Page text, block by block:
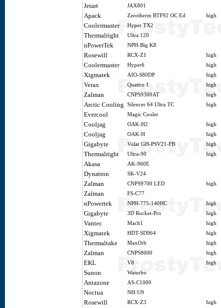
Jetart JAX801
Apack Zerotherm BTF92 OC Ed high
Coolermaster Hyper TX2
Thermalright Ultra 120
nPowerTek NPH-Big K8
Rosewill RCX-Z1 high
Coolermaster Hyper6 high
Xigmatek AIO-S80DP high
Verax Quattro 1 high
Zalman CNPS9300AT high
Arctic Cooling Silencer 64 Ultra TC high
Evercool Magic Cooler
Cooljag OAK-H2 high
Cooljag OAK-H high
Gigabyte Volar GH-PSV21-FB high
Thermalright Ultra-90 high
Akasa AK-960E
Dynatron SK-V24
Zalman CNPS9700 LED high
Zalman FS-C77
nPowertek NPH-775-140HC high
Gigabyte 3D Rocket-Pro high
Vantec Mach1 high
Xigmatek HDT-SD964 high
Thermaltake MaxOrb high
Zalman CNPS8000 high
EKL V8 high
Sunon Waturbo
Antazone AS-C1000
Noctua NH-U9
Rosewill RCX-Z3 high